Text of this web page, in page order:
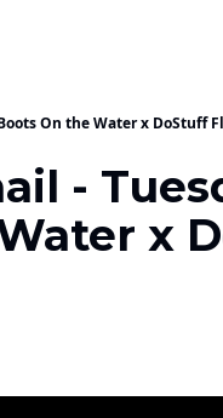
On the Water x DoStuff
-
x